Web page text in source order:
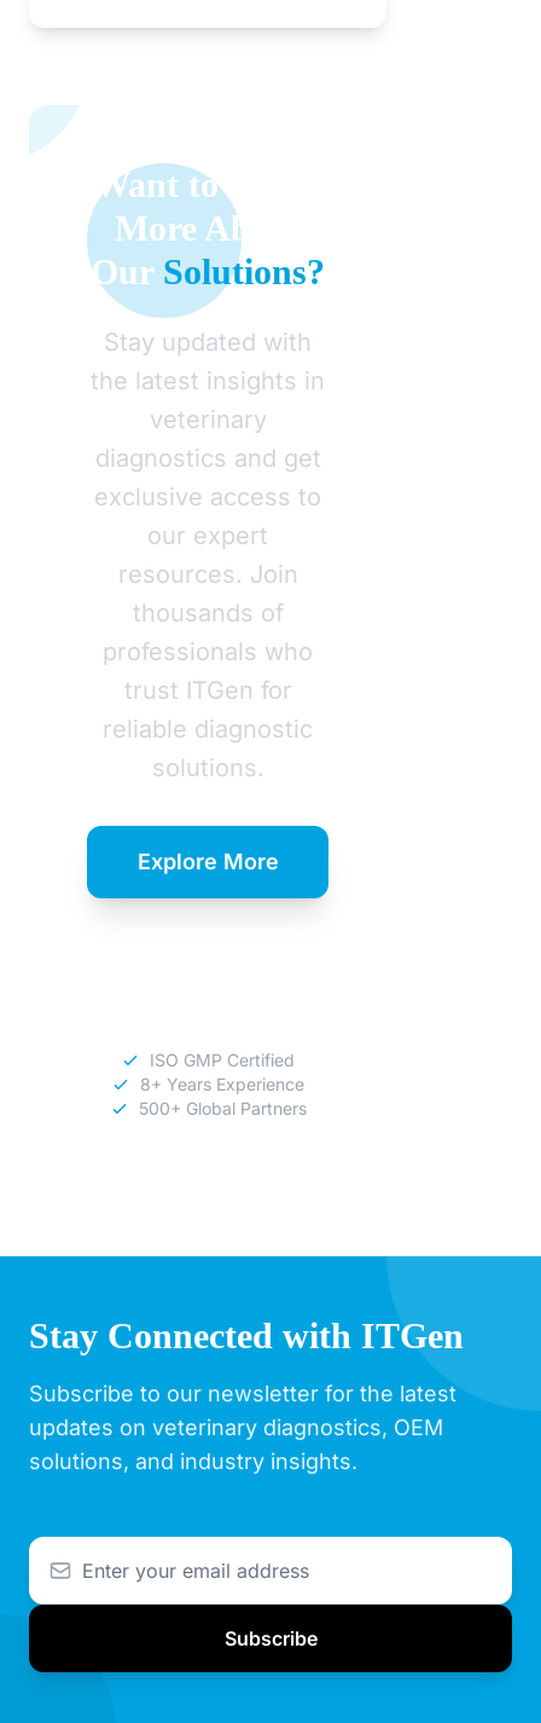
Want to Learn
More About
Our Solutions?
Stay updated with
the latest insights in
veterinary
diagnostics and get
exclusive access to
our expert
resources. Join
thousands of
professionals who
trust ITGen for
reliable diagnostic
solutions.
Explore More
ISO GMP Certified
8+ Years Experience
500+ Global Partners
Stay Connected with ITGen
Subscribe to our newsletter for the latest
updates on veterinary diagnostics, OEM
solutions, and industry insights.
Subscribe